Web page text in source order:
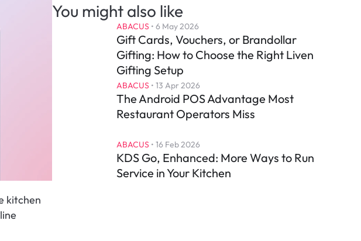
kitchen
You might also like
ABACUS • 6 May 2026
Gift Cards, Vouchers, or Brandollar
Gifting: How to Choose the Right Liven
Gifting Setup
ABACUS • 13 Apr 2026
The Android POS Advantage Most
Restaurant Operators Miss
ABACUS • 16 Feb 2026
KDS Go, Enhanced: More Ways to Run
Service in Your Kitchen